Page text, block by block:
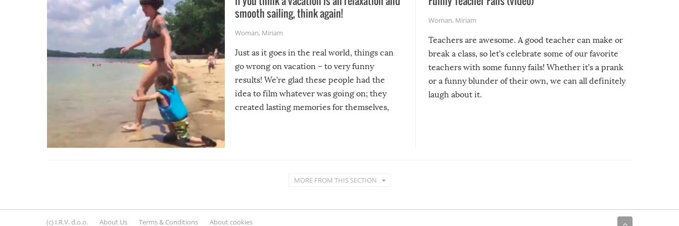
smooth sailing, think again!
Woman, Miriam
Just as it goes in the real world, things can
go wrong on vacation – to very funny
results! We’re glad these people had the
idea to film whatever was going on; they
created lasting memories for themselves,
Woman, Miriam
Teachers are awesome. A good teacher can make or
break a class, so let’s celebrate some of our favorite
teachers with some funny fails! Whether it’s a prank
or a funny blunder of their own, we can all definitely
laugh about it.
MORE FROM THIS SECTION
(c) I.R.V. d.o.o. About Us Terms & Conditions About cookies